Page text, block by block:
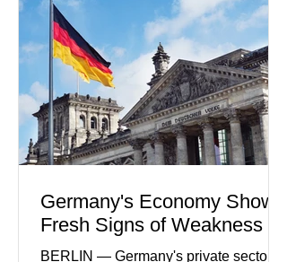
in financial infrastructure. (FinTech
Futures) Industry executives say
consumers continue demanding faster,
more secure financial services while
businesses see
Germany's Economy Shows
Fresh Signs of Weakness
BERLIN — Germany's private sector